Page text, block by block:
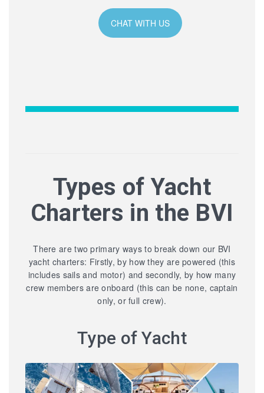
CHAT WITH US
Types of Yacht
Charters in the BVI
There are two primary ways to break down our BVI
yacht charters: Firstly, by how they are powered (this
includes sails and motor) and secondly, by how many
crew members are onboard (this can be none, captain
only, or full crew).
Type of Yacht